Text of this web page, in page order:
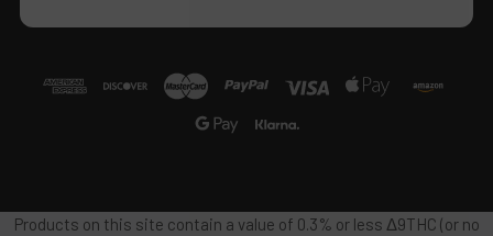
Products on this site contain a value of 0.3% or less Δ9THC (or no